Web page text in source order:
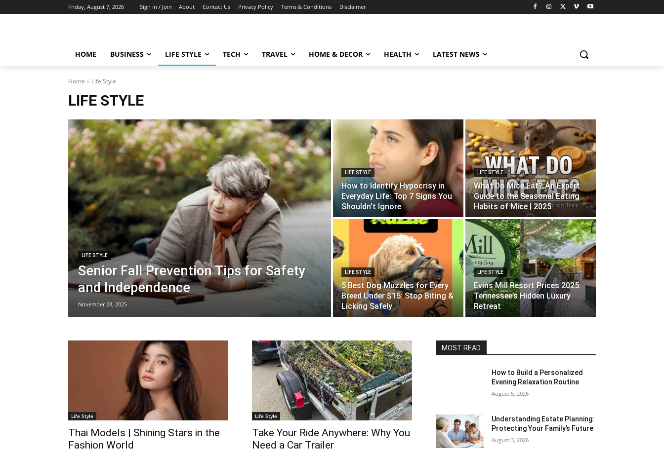
Friday, August 7, 2026 Sign in / Join About Contact Us Privacy Policy Terms & Conditions Disclaimer
HOME BUSINESS LIFE STYLE TECH TRAVEL HOME & DECOR HEALTH LATEST NEWS
Home Life Style
LIFE STYLE
LIFE STYLE
Senior Fall Prevention Tips for Safety
and Independence
November 28, 2025
LIFE STYLE
How to Identify Hypocrisy in
Everyday Life: Top 7 Signs You
Shouldn’t Ignore
LIFE STYLE
What Do Mice Eat? An Expert
Guide to the Seasonal Eating
Habits of Mice | 2025
LIFE STYLE
5 Best Dog Muzzles for Every
Breed Under $15: Stop Biting &
Licking Safely
LIFE STYLE
Evins Mill Resort Prices 2025:
Tennessee’s Hidden Luxury
Retreat
Life Style
Thai Models | Shining Stars in the
Fashion World
Life Style
Take Your Ride Anywhere: Why You
Need a Car Trailer
MOST READ
How to Build a Personalized
Evening Relaxation Routine
August 5, 2026
Understanding Estate Planning:
Protecting Your Family’s Future
August 3, 2026